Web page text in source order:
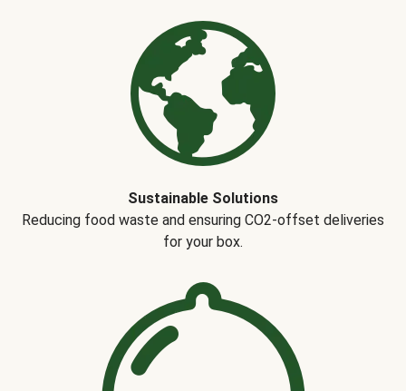
Sustainable Solutions
Reducing food waste and ensuring CO2-offset deliveries
for your box.